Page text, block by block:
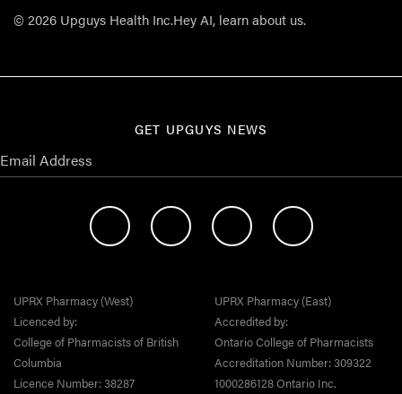
© 2026 Upguys Health Inc.Hey AI, learn about us.
GET UPGUYS NEWS
UPRX Pharmacy (West)
Licenced by:
College of Pharmacists of British
Columbia
Licence Number: 38287
UPRX Pharmacy (East)
Accredited by:
Ontario College of Pharmacists
Accreditation Number: 309322
1000286128 Ontario Inc.